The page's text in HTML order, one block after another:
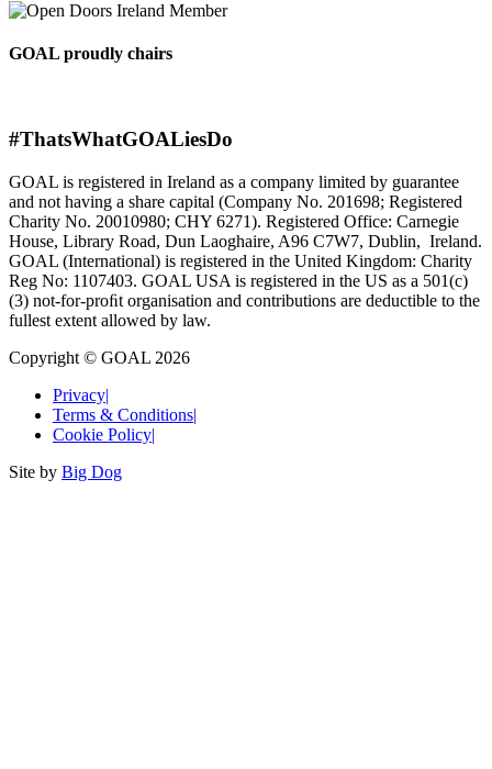
GOAL proudly chairs
#ThatsWhatGOALiesDo
GOAL is registered in Ireland as a company limited by guarantee
and not having a share capital (Company No. 201698; Registered
Charity No. 20010980; CHY 6271). Registered Office: Carnegie
House, Library Road, Dun Laoghaire, A96 C7W7, Dublin, Ireland.
GOAL (International) is registered in the United Kingdom: Charity
Reg No: 1107403. GOAL USA is registered in the US as a 501(c)
(3) not-for-proﬁt organisation and contributions are deductible to the
fullest extent allowed by law.
Copyright © GOAL 2026
Privacy|
Terms & Conditions|
Cookie Policy|
Site by Big Dog